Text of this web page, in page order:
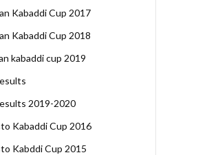
Kabaddi Cup 2017
Kabaddi Cup 2018
kabaddi cup 2019
2019-2020
Kabaddi Cup 2016
Kabddi Cup 2015